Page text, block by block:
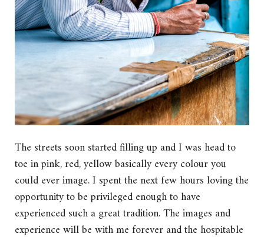
The streets soon started filling up and I was head to
toe in pink, red, yellow basically every colour you
could ever image. I spent the next few hours loving the
opportunity to be privileged enough to have
experienced such a great tradition. The images and
experience will be with me forever and the hospitable